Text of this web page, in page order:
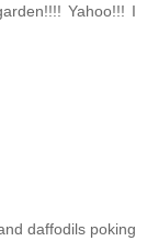
Yahoo!!! I
daffodils poking